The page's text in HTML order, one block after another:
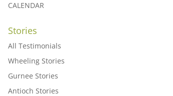
CALENDAR
Stories
All Testimonials
Wheeling Stories
Gurnee Stories
Antioch Stories